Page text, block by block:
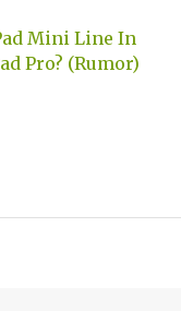
Mini Line In
Pro? (Rumor)